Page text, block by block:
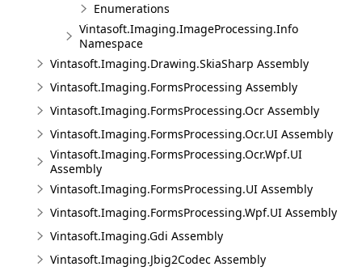
Enumerations
Vintasoft.Imaging.ImageProcessing.Info
Namespace
Vintasoft.Imaging.Drawing.SkiaSharp Assembly
Vintasoft.Imaging.FormsProcessing Assembly
Vintasoft.Imaging.FormsProcessing.Ocr Assembly
Vintasoft.Imaging.FormsProcessing.Ocr.UI Assembly
Vintasoft.Imaging.FormsProcessing.Ocr.Wpf.UI
Assembly
Vintasoft.Imaging.FormsProcessing.UI Assembly
Vintasoft.Imaging.FormsProcessing.Wpf.UI Assembly
Vintasoft.Imaging.Gdi Assembly
Vintasoft.Imaging.Jbig2Codec Assembly